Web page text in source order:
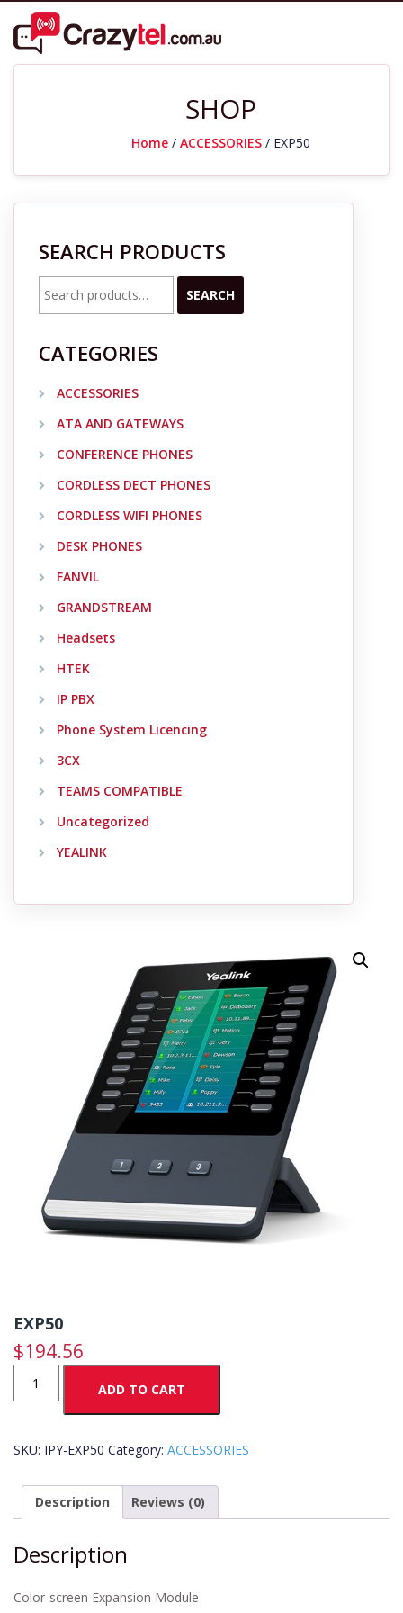
SHOP
Home / ACCESSORIES / EXP50
SEARCH PRODUCTS
for:
SEARCH
CATEGORIES
ACCESSORIES
ATA AND GATEWAYS
CONFERENCE PHONES
CORDLESS DECT PHONES
CORDLESS WIFI PHONES
DESK PHONES
FANVIL
GRANDSTREAM
Headsets
HTEK
IP PBX
Phone System Licencing
3CX
TEAMS COMPATIBLE
Uncategorized
YEALINK
EXP50
$194.56
quantity
ADD TO CART
SKU: IPY-EXP50 Category: ACCESSORIES
Description Reviews (0)
Description
Color-screen Expansion Module